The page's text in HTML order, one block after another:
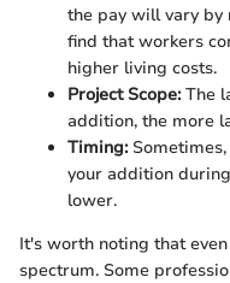
the pay will vary by
find that workers
higher living costs.
Project Scope:The
addition, the more
Timing:Sometimes,
your addition
lower.
It's worth noting that
spectrum. Some